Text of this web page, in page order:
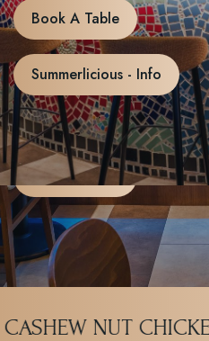
Book A Table
Summerlicious - Info
live football.
Whether you’re cheering for
Argentina, Portugal, France, or
Le Lert is your World Cup
Book A Table
GRILLED BEEF PAD